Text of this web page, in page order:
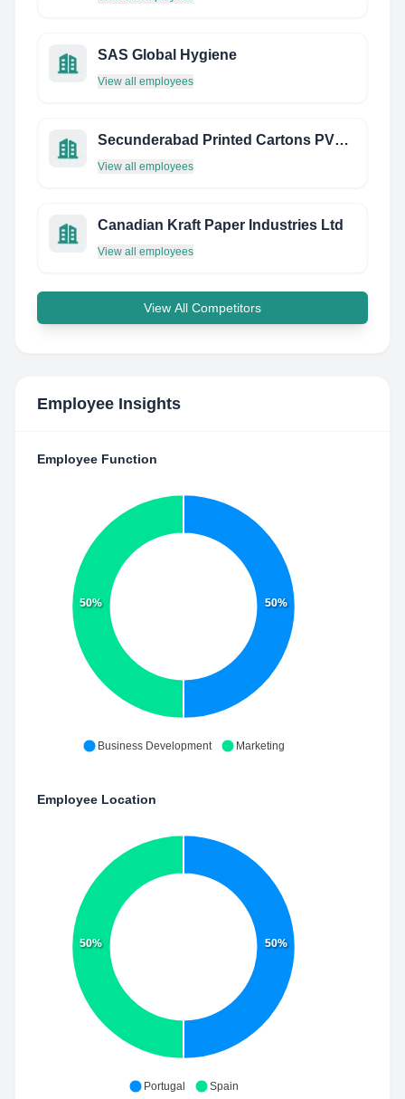
SAS Global Hygiene
View all employees
Secunderabad Printed Cartons PVT LTD
View all employees
Canadian Kraft Paper Industries Ltd
View all employees
View All Competitors
Employee Insights
Employee Function
50%
50%
Business Development Marketing
Employee Location
50%
50%
Portugal Spain